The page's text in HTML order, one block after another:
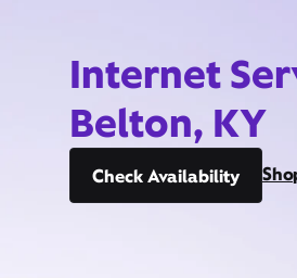
Internet
Belton, KY
Check Availability